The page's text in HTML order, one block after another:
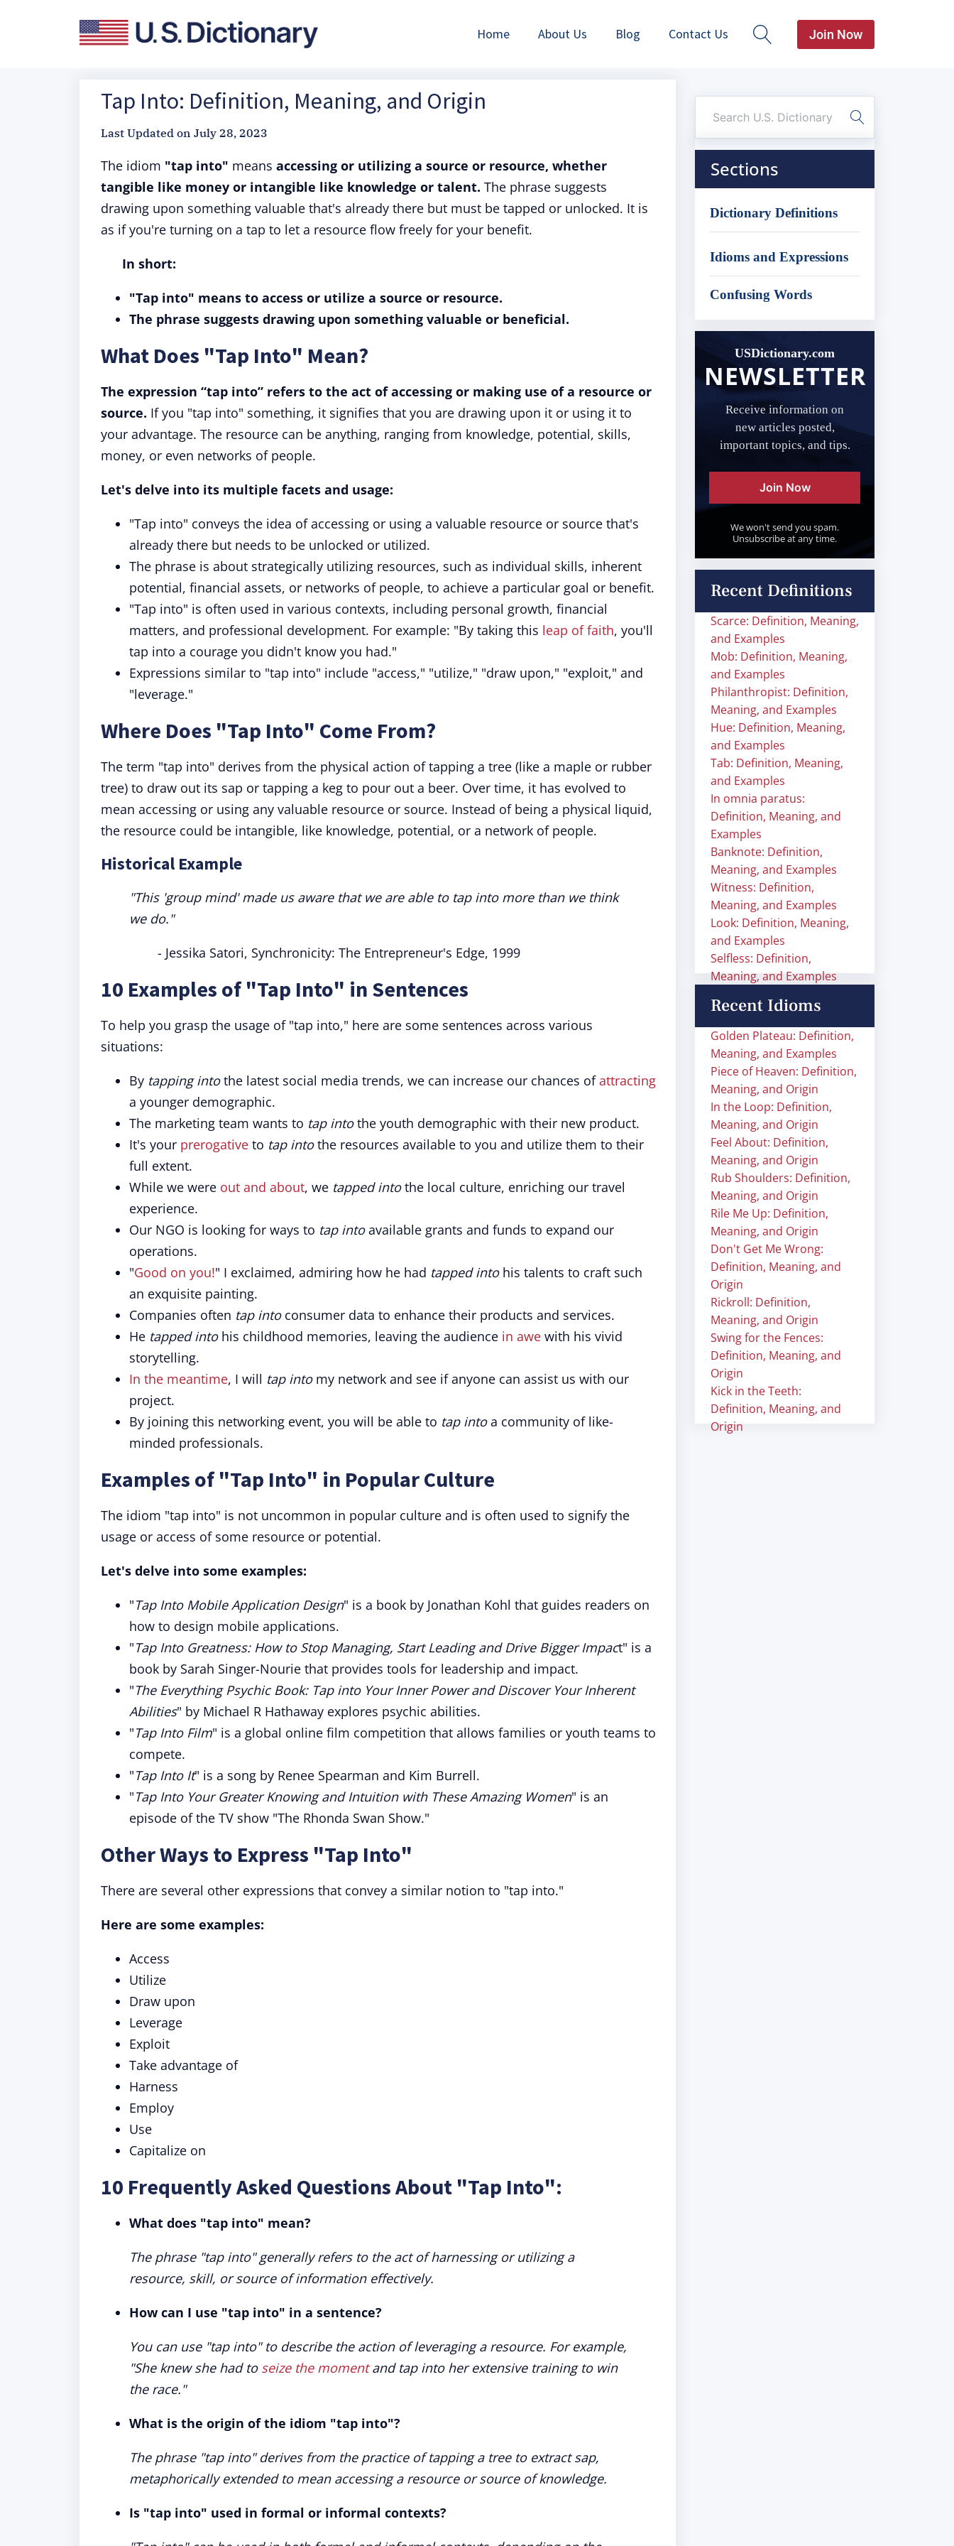
Home About Us Blog Contact Us Join Now
Tap Into: Definition, Meaning, and Origin
Last Updated on July 28, 2023
The idiom "tap into" means accessing or utilizing a source or resource, whether
tangible like money or intangible like knowledge or talent. The phrase suggests
drawing upon something valuable that's already there but must be tapped or unlocked. It is
as if you're turning on a tap to let a resource flow freely for your benefit.
In short:
"Tap into" means to access or utilize a source or resource.
The phrase suggests drawing upon something valuable or beneficial.
What Does "Tap Into" Mean?
The expression “tap into” refers to the act of accessing or making use of a resource or
source. If you "tap into" something, it signifies that you are drawing upon it or using it to
your advantage. The resource can be anything, ranging from knowledge, potential, skills,
money, or even networks of people.
Let's delve into its multiple facets and usage:
"Tap into" conveys the idea of accessing or using a valuable resource or source that's
already there but needs to be unlocked or utilized.
The phrase is about strategically utilizing resources, such as individual skills, inherent
potential, financial assets, or networks of people, to achieve a particular goal or benefit.
"Tap into" is often used in various contexts, including personal growth, financial
matters, and professional development. For example: "By taking this leap of faith, you'll
tap into a courage you didn't know you had."
Expressions similar to "tap into" include "access," "utilize," "draw upon," "exploit," and
"leverage."
Where Does "Tap Into" Come From?
The term "tap into" derives from the physical action of tapping a tree (like a maple or rubber
tree) to draw out its sap or tapping a keg to pour out a beer. Over time, it has evolved to
mean accessing or using any valuable resource or source. Instead of being a physical liquid,
the resource could be intangible, like knowledge, potential, or a network of people.
Historical Example
"This 'group mind' made us aware that we are able to tap into more than we think
we do."
- Jessika Satori, Synchronicity: The Entrepreneur's Edge, 1999
10 Examples of "Tap Into" in Sentences
To help you grasp the usage of "tap into," here are some sentences across various
situations:
By tapping intothe latest social media trends, we can increase our chances ofattracting
a younger demographic.
The marketing team wants to tap intothe youth demographic with their new product.
It's your prerogative to tap intothe resources available to you and utilize them to their
full extent.
While we were out and about, we tapped intothe local culture, enriching our travel
experience.
Our NGO is looking for ways to tap intoavailable grants and funds to expand our
operations.
"Good on you!" I exclaimed, admiring how he had tapped intohis talents to craft such
an exquisite painting.
Companies often tap intoconsumer data to enhance their products and services.
He tapped intohis childhood memories, leaving the audience in awe with his vivid
storytelling.
In the meantime, I will tap intomy network and see if anyone can assist us with our
project.
By joining this networking event, you will be able to tap intoa community of like-
minded professionals.
Examples of "Tap Into" in Popular Culture
The idiom "tap into" is not uncommon in popular culture and is often used to signify the
usage or access of some resource or potential.
Let's delve into some examples:
"Tap Into Mobile Application Design" is a book by Jonathan Kohl that guides readers on
how to design mobile applications.
"Tap Into Greatness: How to Stop Managing, Start Leading and Drive Bigger Impact" is a
book by Sarah Singer-Nourie that provides tools for leadership and impact.
"The Everything Psychic Book: Tap into Your Inner Power and Discover Your Inherent
Abilities" by Michael R Hathaway explores psychic abilities.
"Tap Into Film" is a global online film competition that allows families or youth teams to
compete.
"Tap Into It" is a song by Renee Spearman and Kim Burrell.
"Tap Into Your Greater Knowing and Intuition with These Amazing Women" is an
episode of the TV show "The Rhonda Swan Show."
Other Ways to Express "Tap Into"
There are several other expressions that convey a similar notion to "tap into."
Here are some examples:
Access
Utilize
Draw upon
Leverage
Exploit
Take advantage of
Harness
Employ
Use
Capitalize on
10 Frequently Asked Questions About "Tap Into":
What does "tap into" mean?
The phrase "tap into" generally refers to the act of harnessing or utilizing a
resource, skill, or source of information effectively.
How can I use "tap into" in a sentence?
You can use "tap into" to describe the action of leveraging a resource. For example,
"She knew she had to seize the momentand tap into her extensive training to win
the race."
What is the origin of the idiom "tap into"?
The phrase "tap into" derives from the practice of tapping a tree to extract sap,
metaphorically extended to mean accessing a resource or source of knowledge.
Is "tap into" used in formal or informal contexts?
Sections
Dictionary Definitions
Idioms and Expressions
Confusing Words
USDictionary.com
NEWSLETTER
Receive information on
new articles posted,
important topics, and tips.
Join Now
We won't send you spam.
Unsubscribe at any time.
Recent Definitions
Scarce: Definition, Meaning,
and Examples
Mob: Definition, Meaning,
and Examples
Philanthropist: Definition,
Meaning, and Examples
Hue: Definition, Meaning,
and Examples
Tab: Definition, Meaning,
and Examples
In omnia paratus:
Definition, Meaning, and
Examples
Banknote: Definition,
Meaning, and Examples
Witness: Definition,
Meaning, and Examples
Look: Definition, Meaning,
and Examples
Selfless: Definition,
Meaning, and Examples
Recent Idioms
Golden Plateau: Definition,
Meaning, and Examples
Piece of Heaven: Definition,
Meaning, and Origin
In the Loop: Definition,
Meaning, and Origin
Feel About: Definition,
Meaning, and Origin
Rub Shoulders: Definition,
Meaning, and Origin
Rile Me Up: Definition,
Meaning, and Origin
Don't Get Me Wrong:
Definition, Meaning, and
Origin
Rickroll: Definition,
Meaning, and Origin
Swing for the Fences:
Definition, Meaning, and
Origin
Kick in the Teeth:
Definition, Meaning, and
Origin